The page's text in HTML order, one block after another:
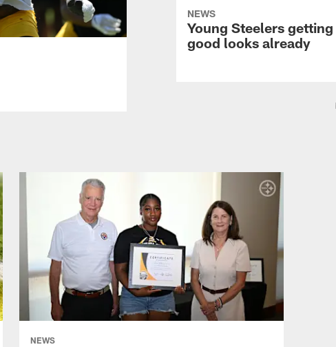
NEWS
Young Steelers getting
good looks already
NEWS